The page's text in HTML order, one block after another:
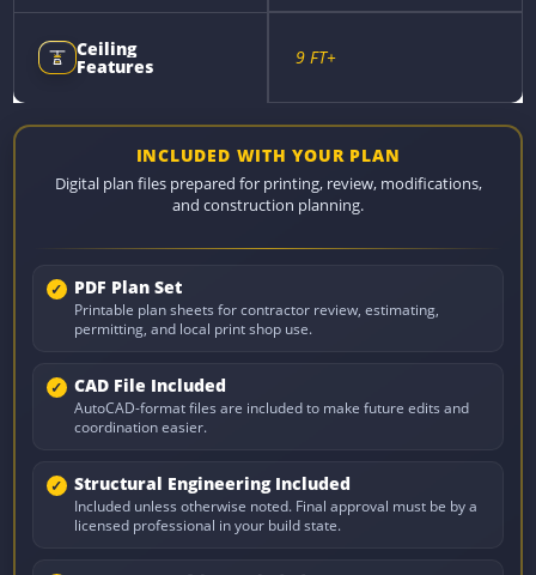
Ceiling
Features 9 FT+
INCLUDED WITH YOUR PLAN
Digital plan files prepared for printing, review, modifications,
and construction planning.
PDF Plan Set
Printable plan sheets for contractor review, estimating,
permitting, and local print shop use.
CAD File Included
AutoCAD-format files are included to make future edits and
coordination easier.
Structural Engineering Included
Included unless otherwise noted. Final approval must be by a
licensed professional in your build state.